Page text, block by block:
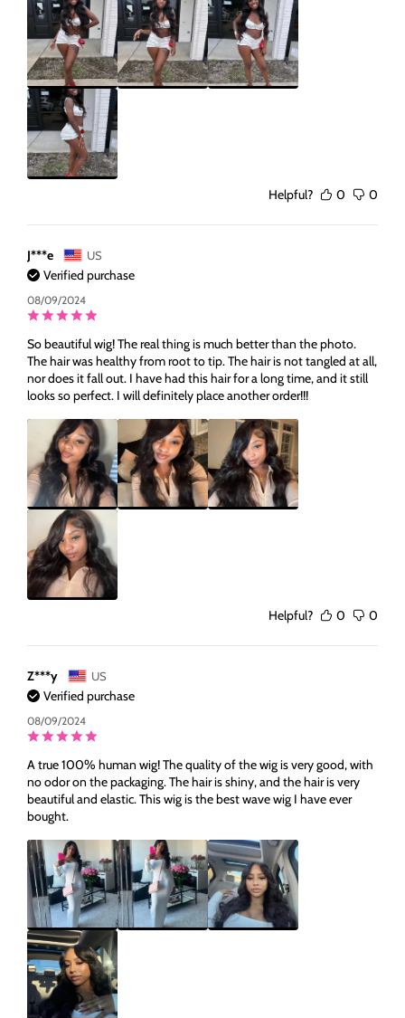
Helpful? 0 0
J***e US
Verified purchase
08/09/2024
So beautiful wig! The real thing is much better than the photo.
The hair was healthy from root to tip. The hair is not tangled at all,
nor does it fall out. I have had this hair for a long time, and it still
looks so perfect. I will definitely place another order!!!
Helpful? 0 0
Z***y US
Verified purchase
08/09/2024
A true 100% human wig! The quality of the wig is very good, with
no odor on the packaging. The hair is shiny, and the hair is very
beautiful and elastic. This wig is the best wave wig I have ever
bought.